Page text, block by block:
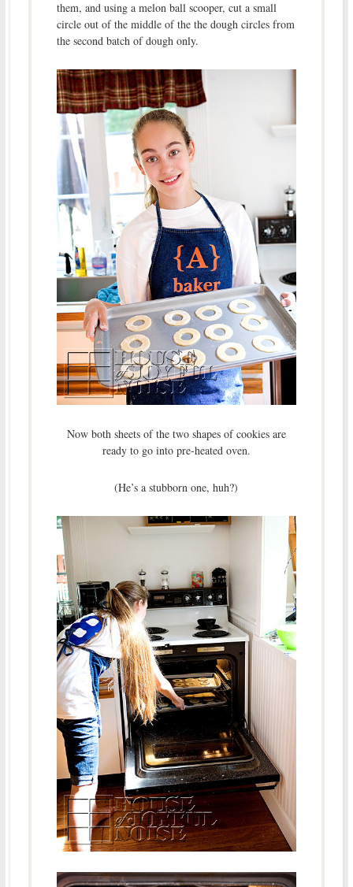
them, and using a melon ball scooper, cut a small
circle out of the middle of the the dough circles from
the second batch of dough only.
Now both sheets of the two shapes of cookies are
ready to go into pre-heated oven.
(He’s a stubborn one, huh?)